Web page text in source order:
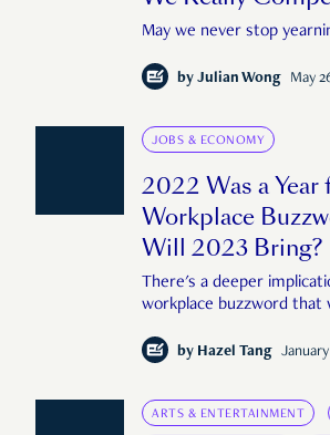
May we never stop
by Julian Wong May
JOBS & ECONOMY
2022 Was a Year
Workplace
Will 2023 Bring?
There's a deeper
workplace buzzword that
by Hazel Tang January
ARTS & ENTERTAINMENT